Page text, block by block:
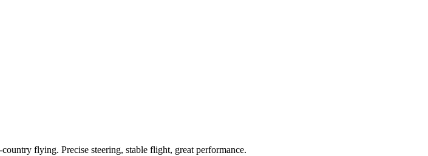
flying. Precise steering, stable flight, great performance.